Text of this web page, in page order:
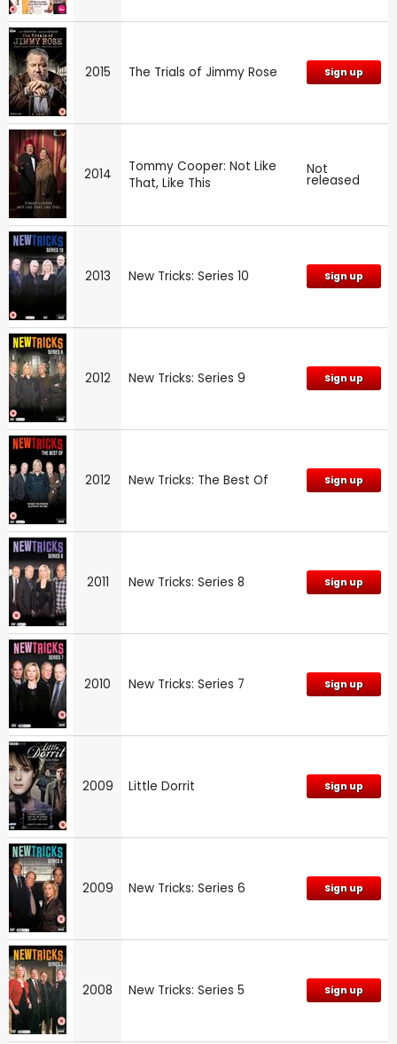
2015 The Trials of Jimmy Rose Sign up
2014
Tommy Cooper: Not Like
That, Like This
Not
released
2013 New Tricks: Series 10 Sign up
2012 New Tricks: Series 9 Sign up
2012 New Tricks: The Best Of Sign up
2011 New Tricks: Series 8 Sign up
2010 New Tricks: Series 7 Sign up
2009 Little Dorrit Sign up
2009 New Tricks: Series 6 Sign up
2008 New Tricks: Series 5 Sign up